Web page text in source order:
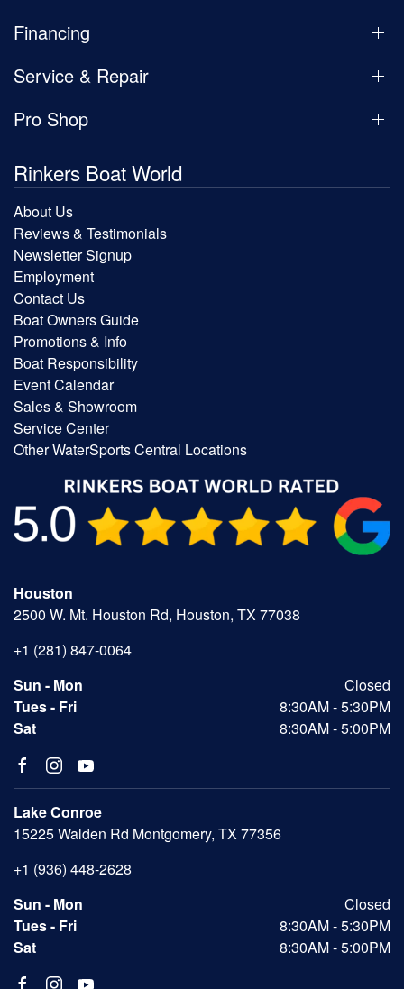
Financing
Service & Repair
Pro Shop
Rinkers Boat World
About Us
Reviews & Testimonials
Newsletter Signup
Employment
Contact Us
Boat Owners Guide
Promotions & Info
Boat Responsibility
Event Calendar
Sales & Showroom
Service Center
Other WaterSports Central Locations
Houston
2500 W. Mt. Houston Rd, Houston, TX 77038
+1 (281) 847-0064
Sun - Mon
Closed
Tues - Fri
8:30AM - 5:30PM
Sat
8:30AM - 5:00PM
Lake Conroe
15225 Walden Rd Montgomery, TX 77356
+1 (936) 448-2628
Sun - Mon
Closed
Tues - Fri
8:30AM - 5:30PM
Sat
8:30AM - 5:00PM